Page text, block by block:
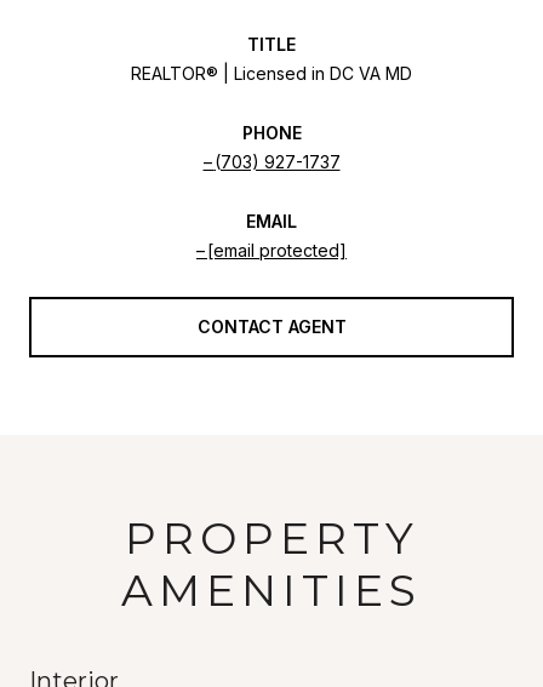
TITLE
REALTOR® | Licensed in DC VA MD
PHONE
(703) 927-1737
EMAIL
[email protected]
CONTACT AGENT
PROPERTY
AMENITIES
Interior